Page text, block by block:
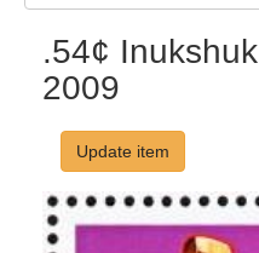
.54¢
2009
Update item